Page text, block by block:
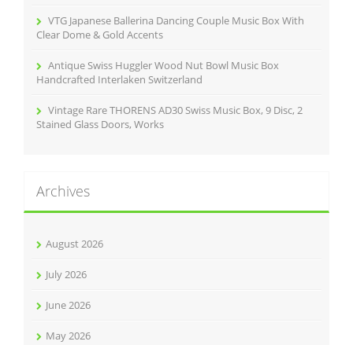
VTG Japanese Ballerina Dancing Couple Music Box With
Clear Dome & Gold Accents
Antique Swiss Huggler Wood Nut Bowl Music Box
Handcrafted Interlaken Switzerland
Vintage Rare THORENS AD30 Swiss Music Box, 9 Disc, 2
Stained Glass Doors, Works
Archives
August 2026
July 2026
June 2026
May 2026